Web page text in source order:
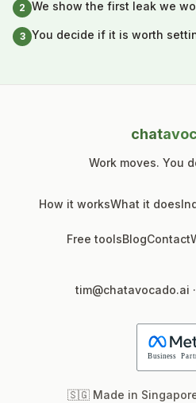
2 We show the first leak we
3 You decide if it is worth
chat
Work moves. You
How it worksWhat it does
Free toolsBlogContact
tim@chatavocado.ai ·
🇸🇬 Made in